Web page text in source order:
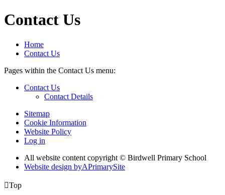
Contact Us
Home
Contact Us
Pages within the Contact Us menu:
Contact Us
Contact Details
Sitemap
Cookie Information
Website Policy
Log in
All website content copyright © Birdwell Primary School
Website design byAPrimarySite
Top